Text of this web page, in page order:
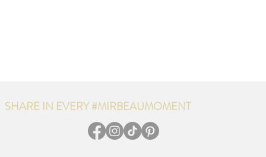
SHARE IN EVERY #MIRBEAUMOMENT